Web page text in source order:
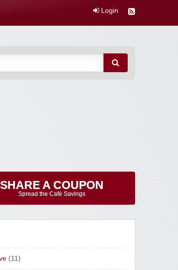
Login
SHARE A COUPON
Spread the Cafè Savings
(11)